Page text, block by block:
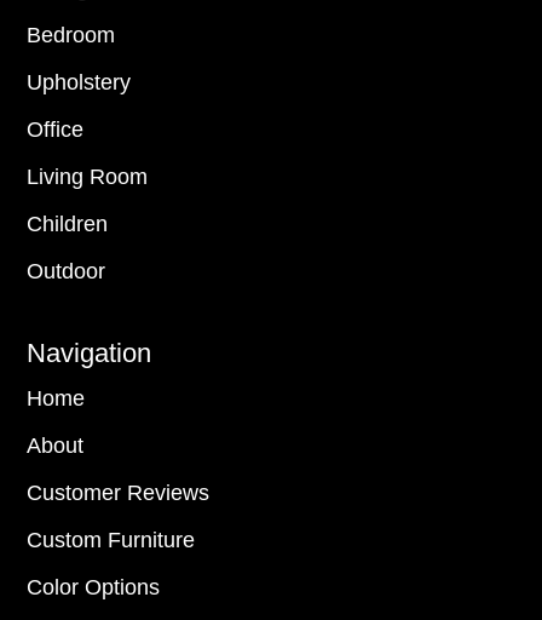
Bedroom
Upholstery
Office
Living Room
Children
Outdoor
Navigation
Home
About
Customer Reviews
Custom Furniture
Color Options